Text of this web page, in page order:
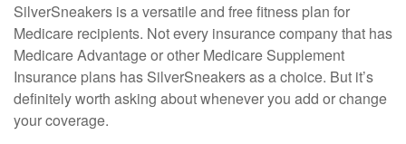
SilverSneakers is a versatile and free fitness plan for
Medicare recipients. Not every insurance company that has
Medicare Advantage or other Medicare Supplement
Insurance plans has SilverSneakers as a choice. But it’s
definitely worth asking about whenever you add or change
your coverage.